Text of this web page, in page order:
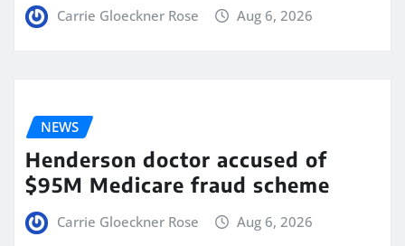
Carrie Gloeckner Rose Aug 6, 2026
NEWS
Henderson doctor accused of
$95M Medicare fraud scheme
Carrie Gloeckner Rose Aug 6, 2026